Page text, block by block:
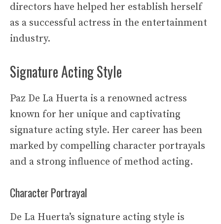
directors have helped her establish herself
as a successful actress in the entertainment
industry.
Signature Acting Style
Paz De La Huerta is a renowned actress
known for her unique and captivating
signature acting style. Her career has been
marked by compelling character portrayals
and a strong influence of method acting.
Character Portrayal
De La Huerta’s signature acting style is